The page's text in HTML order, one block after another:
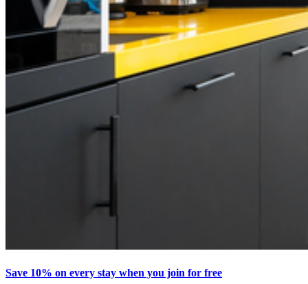
Save 10% on every stay when you join for free